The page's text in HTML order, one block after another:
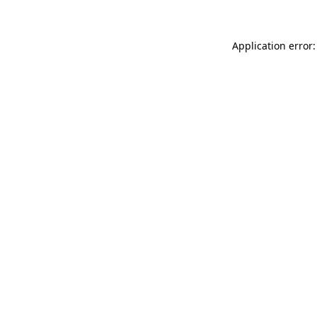
Application